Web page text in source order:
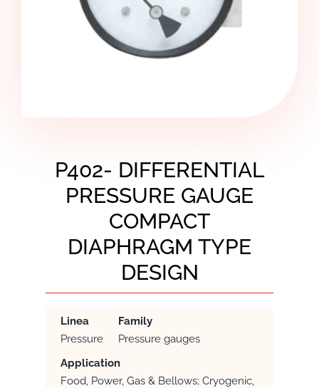
P402- DIFFERENTIAL
PRESSURE GAUGE
COMPACT
DIAPHRAGM TYPE
DESIGN
Linea
Family
Pressure
Pressure gauges
Application
Food, Power, Gas & Bellows; Cryogenic,